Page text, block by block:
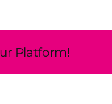
Platform!